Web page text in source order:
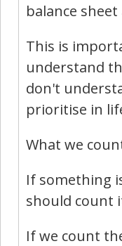
balance sheet
This is
understand
don't
prioritise in
What we
If something
should count
If we count